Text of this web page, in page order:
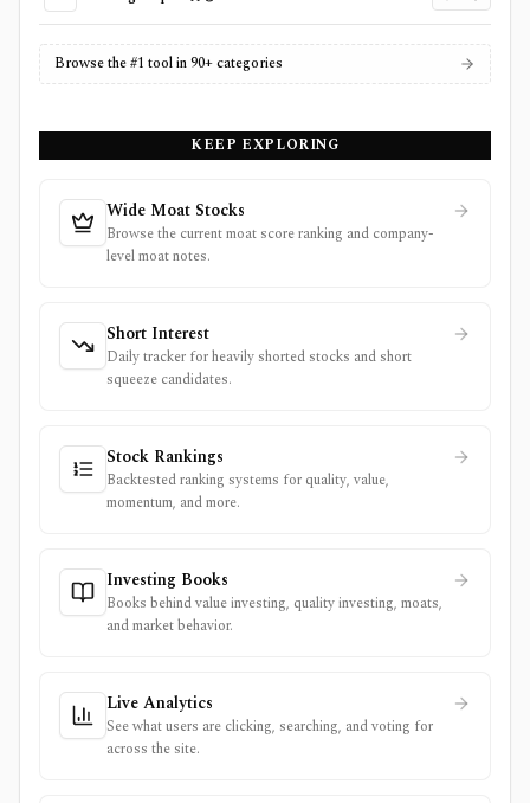
Browse the #1 tool in 90+ categories
KEEP EXPLORING
Wide Moat Stocks
Browse the current moat score ranking and company-
level moat notes.
Short Interest
Daily tracker for heavily shorted stocks and short
squeeze candidates.
Stock Rankings
Backtested ranking systems for quality, value,
momentum, and more.
Investing Books
Books behind value investing, quality investing, moats,
and market behavior.
Live Analytics
See what users are clicking, searching, and voting for
across the site.